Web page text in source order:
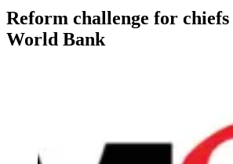
Reform challenge for
World Bank